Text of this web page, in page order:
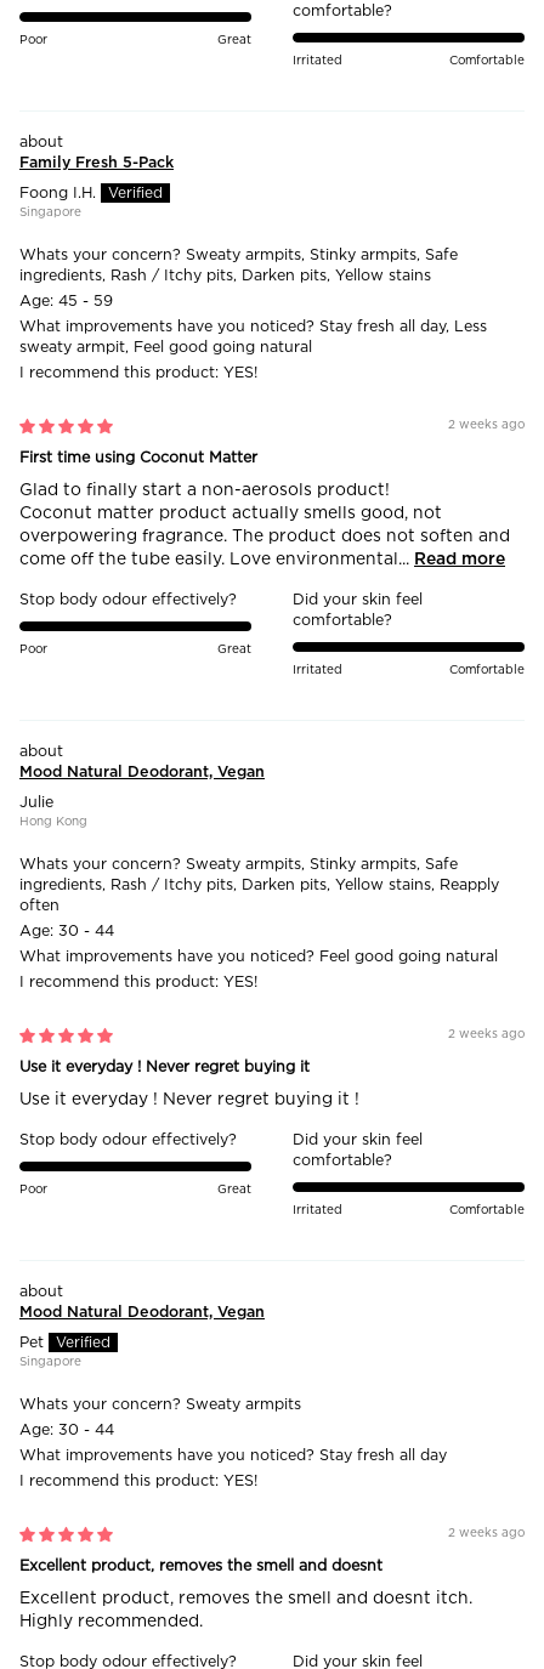
Poor Great
comfortable?
Irritated Comfortable
Family Fresh 5-Pack
Foong I.H.
Singapore
Whats your concern? Sweaty armpits, Stinky armpits, Safe
ingredients, Rash / Itchy pits, Darken pits, Yellow stains
Age: 45 - 59
What improvements have you noticed? Stay fresh all day, Less
sweaty armpit, Feel good going natural
I recommend this product: YES!
2 weeks ago
First time using Coconut Matter
Glad to finally start a non-aerosols product!
Coconut matter product actually smells good, not
overpowering fragrance. The product does not soften and
come off the tube easily. Love environmental... Read more
Stop body odour effectively?
Poor Great
Did your skin feel
comfortable?
Irritated Comfortable
Mood Natural Deodorant, Vegan
Julie
Hong Kong
Whats your concern? Sweaty armpits, Stinky armpits, Safe
ingredients, Rash / Itchy pits, Darken pits, Yellow stains, Reapply
often
Age: 30 - 44
What improvements have you noticed? Feel good going natural
I recommend this product: YES!
2 weeks ago
Use it everyday ! Never regret buying it
Use it everyday ! Never regret buying it !
Stop body odour effectively?
Poor Great
Did your skin feel
comfortable?
Irritated Comfortable
Mood Natural Deodorant, Vegan
Pet
Singapore
Whats your concern? Sweaty armpits
Age: 30 - 44
What improvements have you noticed? Stay fresh all day
I recommend this product: YES!
2 weeks ago
Excellent product, removes the smell and doesnt
Excellent product, removes the smell and doesnt itch.
Highly recommended.
Stop body odour effectively? Did your skin feel